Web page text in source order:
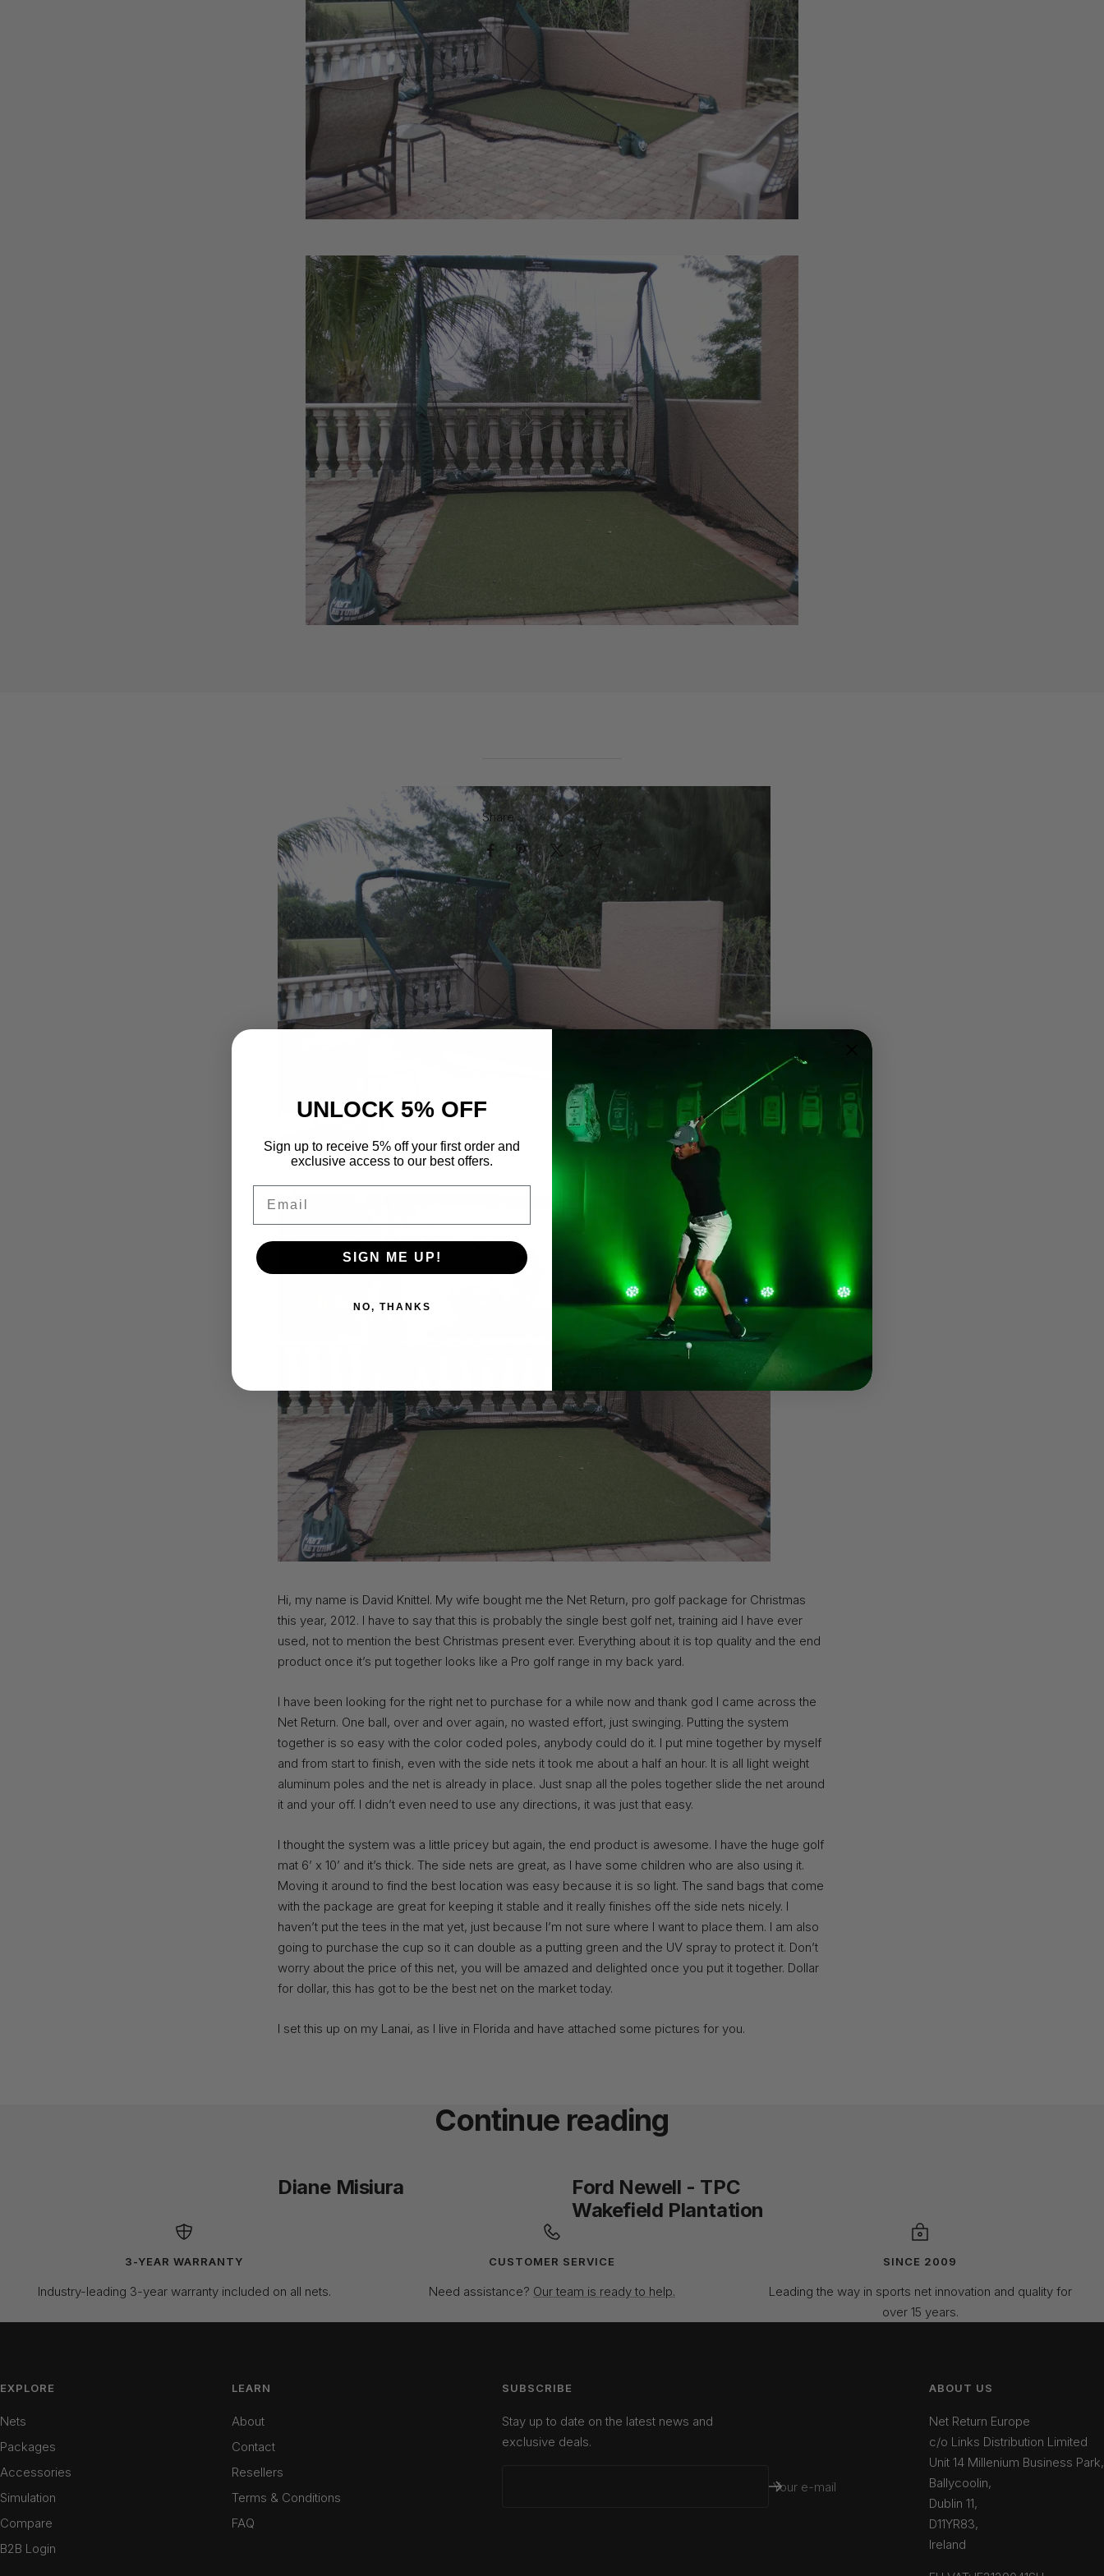
Share
Hi, my name is David Knittel. My wife bought me the Net Return, pro golf package for Christmas
this year, 2012. I have to say that this is probably the single best golf net, training aid I have ever
used, not to mention the best Christmas present ever. Everything about it is top quality and the end
product once it’s put together looks like a Pro golf range in my back yard.
I have been looking for the right net to purchase for a while now and thank god I came across the
Net Return. One ball, over and over again, no wasted effort, just swinging. Putting the system
together is so easy with the color coded poles, anybody could do it. I put mine together by myself
and from start to finish, even with the side nets it took me about a half an hour. It is all light weight
aluminum poles and the net is already in place. Just snap all the poles together slide the net around
it and your off. I didn’t even need to use any directions, it was just that easy.
I thought the system was a little pricey but again, the end product is awesome. I have the huge golf
mat 6’ x 10’ and it’s thick. The side nets are great, as I have some children who are also using it.
Moving it around to find the best location was easy because it is so light. The sand bags that come
with the package are great for keeping it stable and it really finishes off the side nets nicely. I
haven’t put the tees in the mat yet, just because I’m not sure where I want to place them. I am also
going to purchase the cup so it can double as a putting green and the UV spray to protect it. Don’t
worry about the price of this net, you will be amazed and delighted once you put it together. Dollar
for dollar, this has got to be the best net on the market today.
I set this up on my Lanai, as I live in Florida and have attached some pictures for you.
Continue reading
Diane Misiura
Ford Newell - TPC
Wakefield Plantation
3-YEAR WARRANTY
Industry-leading 3-year warranty included on all nets.
CUSTOMER SERVICE
Need assistance? Our team is ready to help.
SINCE 2009
Leading the way in sports net innovation and quality for
over 15 years.
EXPLORE
Nets
Packages
Accessories
Simulation
Compare
B2B Login
LEARN
About
Contact
Resellers
Terms & Conditions
FAQ
SUBSCRIBE
Stay up to date on the latest news and
exclusive deals.
Your e-mail
ABOUT US
Net Return Europe
c/o Links Distribution Limited
Unit 14 Millenium Business Park,
Ballycoolin,
Dublin 11,
D11YR83,
Ireland
UNLOCK 5% OFF
Sign up to receive 5% off your first order and
exclusive access to our best offers.
SIGN ME UP!
NO, THANKS